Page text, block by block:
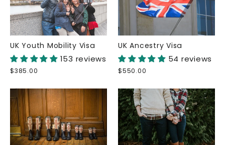
UK Youth Mobility Visa
153 reviews
$385.00
UK Ancestry Visa
54 reviews
$550.00